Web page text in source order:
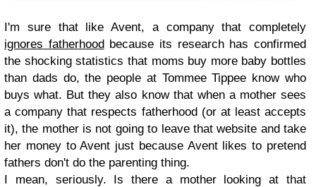
I'm sure that like Avent, a company that completely
ignores fatherhoodbecause its research has confirmed
the shocking statistics that moms buy more baby bottles
than dads do, the people at Tommee Tippee know who
buys what. But they also know that when a mother sees
a company that respects fatherhood (or at least accepts
it), the mother is not going to leave that website and take
her money to Avent just because Avent likes to pretend
fathers don't do the parenting thing.
I mean, seriously. Is there a mother looking at that